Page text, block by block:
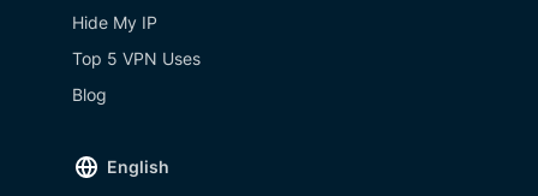
Hide My IP
Top 5 VPN Uses
Blog
English